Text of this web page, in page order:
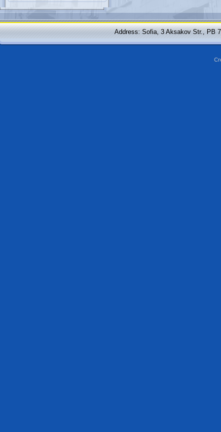
Address: Sofia, 3 Aksakov Str., PB